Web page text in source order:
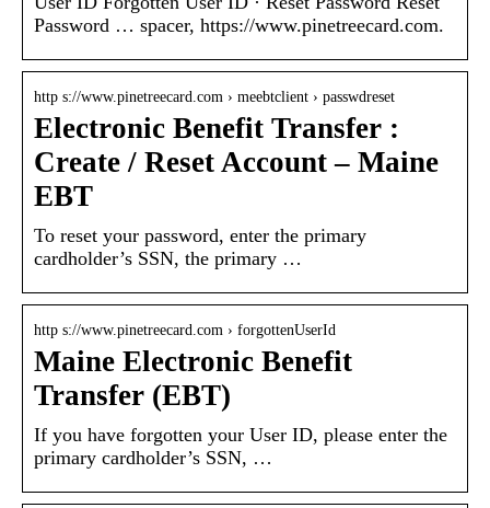
Password … spacer, https://www.pinetreecard.com.
http s://www.pinetreecard.com › meebtclient › passwdreset
Electronic Benefit Transfer :
Create / Reset Account – Maine
EBT
To reset your password, enter the primary
cardholder’s SSN, the primary …
http s://www.pinetreecard.com › forgottenUserId
Maine Electronic Benefit
Transfer (EBT)
If you have forgotten your User ID, please enter the
primary cardholder’s SSN, …